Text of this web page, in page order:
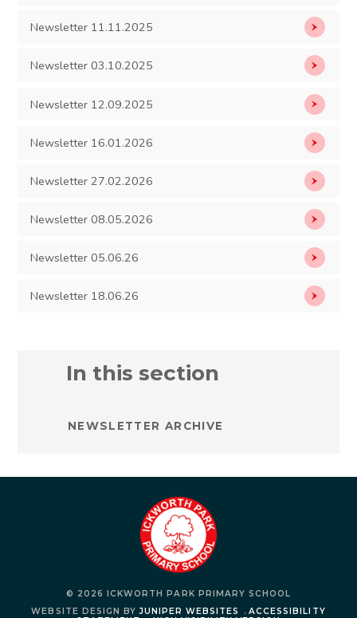
Newsletter 11.11.2025
Newsletter 03.10.2025
Newsletter 12.09.2025
Newsletter 16.01.2026
Newsletter 27.02.2026
Newsletter 08.05.2026
Newsletter 05.06.26
Newsletter 18.06.26
In this section
NEWSLETTER ARCHIVE
© 2026 ICKWORTH PARK PRIMARY SCHOOL
WEBSITE DESIGN BYJUNIPER WEBSITES . ACCESSIBILITY